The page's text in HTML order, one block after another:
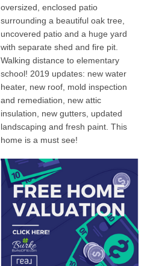
oversized, enclosed patio
surrounding a beautiful oak tree,
uncovered patio and a huge yard
with separate shed and fire pit.
Walking distance to elementary
school! 2019 updates: new water
heater, new roof, mold inspection
and remediation, new attic
insulation, new gutters, updated
landscaping and fresh paint. This
home is a must see!